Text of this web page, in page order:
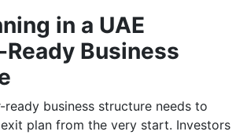
in a UAE
Business
ready business structure needs to
plan from the very start. Investors